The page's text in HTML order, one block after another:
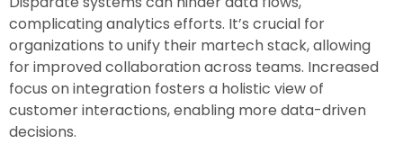
complicating analytics efforts. It’s crucial for
organizations to unify their martech stack, allowing
for improved collaboration across teams. Increased
focus on integration fosters a holistic view of
customer interactions, enabling more data-driven
decisions.